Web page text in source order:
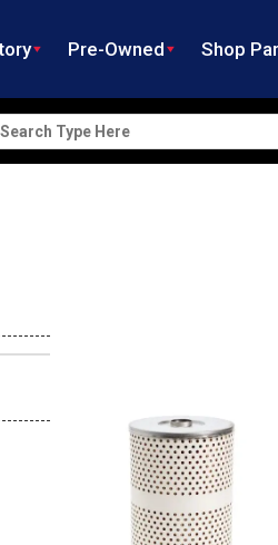
Pre-Owned Shop